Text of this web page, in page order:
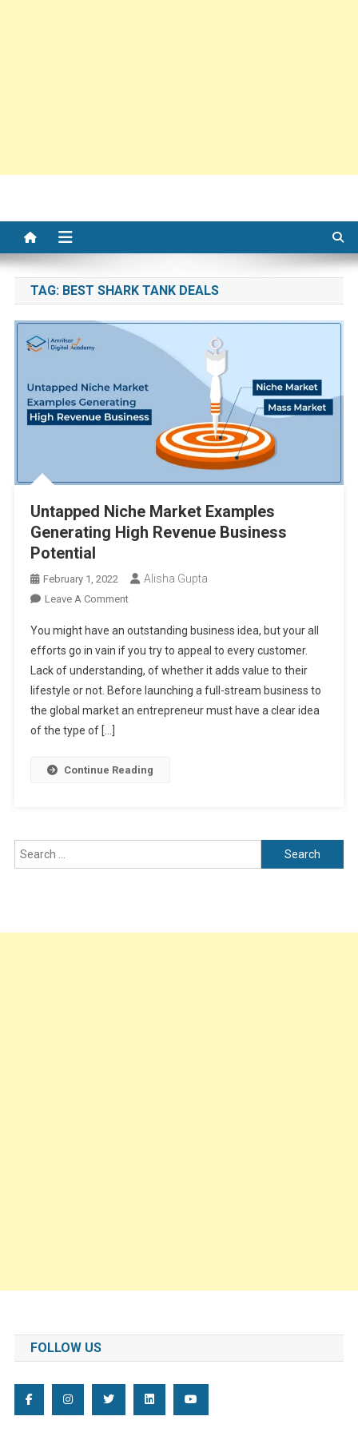
TAG: BEST SHARK TANK DEALS
Untapped Niche Market Examples
Generating High Revenue Business
Potential
February 1, 2022 Alisha Gupta
Leave A CommentOn
Niche
Market
Examples
Generating
High
Potential
You might have an outstanding business idea, but your all
efforts go in vain if you try to appeal to every customer.
Lack of understanding, of whether it adds value to their
lifestyle or not. Before launching a full-stream business to
the global market an entrepreneur must have a clear idea
of the type of […]
Continue Reading
Search
for:
FOLLOW US